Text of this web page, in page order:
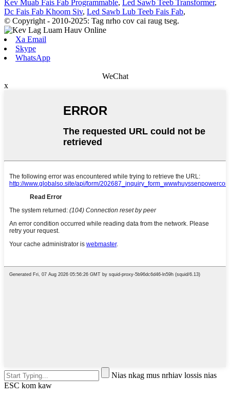
Kev Muab Fais Fab Programmable, Led Sawb Teeb Transformer,
Dc Fais Fab Khoom Siv, Led Sawb Lub Teeb Fais Fab,
© Copyright - 2010-2025: Tag nrho cov cai raug tseg.
Xa Email
Skype
WhatsApp
WeChat
x
Nias nkag mus nrhiav lossis nias
ESC kom kaw